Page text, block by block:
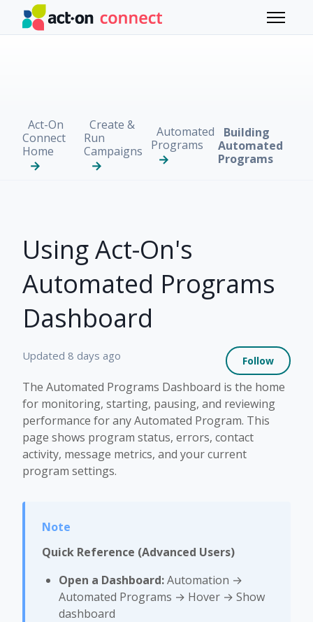
Skip to main content
Toggle
Act-On
Connect
Home
Create &
Run
Campaigns
Automated
Programs
Building
Automated
Programs
Using Act-On's
Automated Programs
Dashboard
Updated 8 days ago Follow
The Automated Programs Dashboard is the home
for monitoring, starting, pausing, and reviewing
performance for any Automated Program. This
page shows program status, errors, contact
activity, message metrics, and your current
program settings.
Quick Reference (Advanced Users)
Open a Dashboard:Automation →
Automated Programs → Hover → Show
dashboard